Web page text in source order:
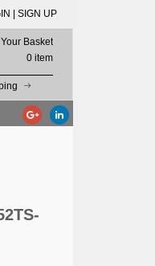
| SIGN UP
Your Basket
0 item